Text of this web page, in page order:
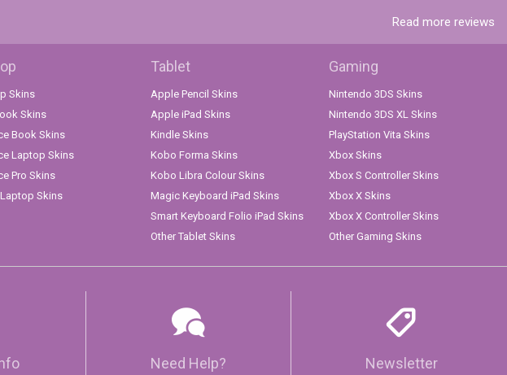
Read more reviews
Skins
Skins
Book Skins
Laptop Skins
Pro Skins
Skins
Tablet
Apple Pencil Skins
Apple iPad Skins
Kindle Skins
Kobo Forma Skins
Kobo Libra Colour Skins
Magic Keyboard iPad Skins
Smart Keyboard Folio iPad Skins
Other Tablet Skins
Gaming
Nintendo 3DS Skins
Nintendo 3DS XL Skins
PlayStation Vita Skins
Xbox Skins
Xbox S Controller Skins
Xbox X Skins
Xbox X Controller Skins
Other Gaming Skins
Need Help? Newsletter